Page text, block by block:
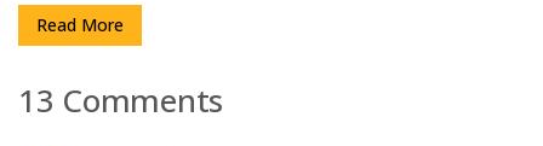
Read More
13 Comments